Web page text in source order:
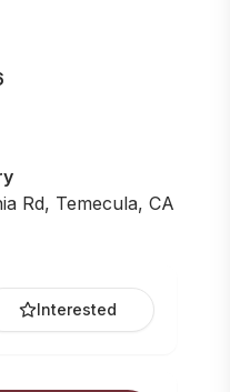
Rd, Temecula, CA
Interested